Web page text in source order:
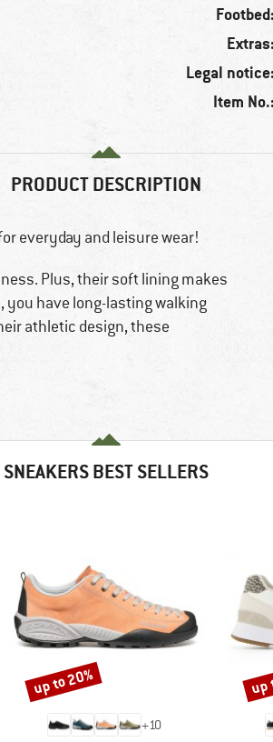
Footbed:
Extras:
Legal notice:
Item No.:
PRODUCT DESCRIPTION
everyday and leisure wear!
Plus, their soft lining makes
you have long-lasting walking
athletic design, these
SNEAKERS BEST SELLERS
+10
Discount
up to 20% up